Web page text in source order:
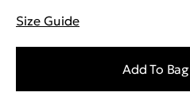
Size Guide
Add To Bag